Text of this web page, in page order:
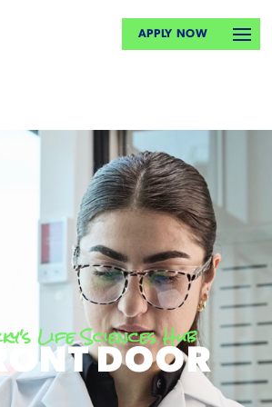
APPLY NOW
Life Sciences Hub
DOOR